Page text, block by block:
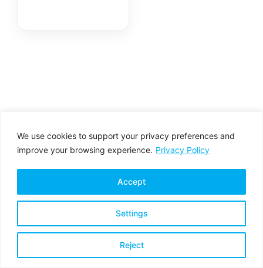
We use cookies to support your privacy preferences and
improve your browsing experience. Privacy Policy
Settings
Reject
Accept
Copyright © 2026 All rights reserved
Privacy Policy Terms & Conditions